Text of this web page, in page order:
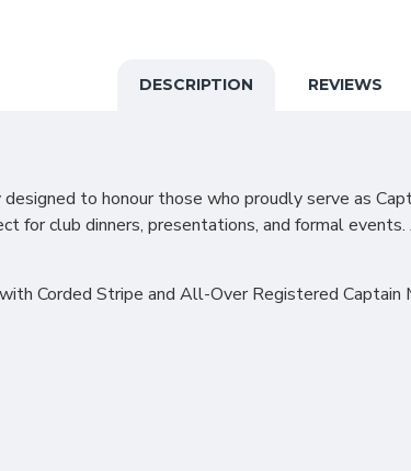
DESCRIPTION REVIEWS
designed to honour those who proudly serve as
for club dinners, presentations, and formal
Corded Stripe and All-Over Registered